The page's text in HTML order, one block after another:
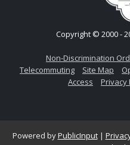
Copyright © 2000 -
Non-Discrimination
Telecommuting
Site Map
Access
Privacy
Powered byPublicInput|